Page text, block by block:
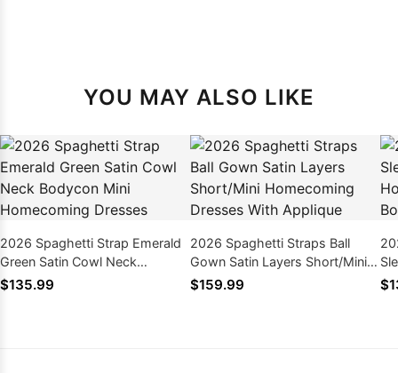
YOU MAY ALSO LIKE
2026 Spaghetti Strap Emerald
Green Satin Cowl Neck
Bodycon Mini Homecoming
$135.99
2026 Spaghetti Straps Ball
Gown Satin Layers Short/Mini
Homecoming Dresses With
$159.99